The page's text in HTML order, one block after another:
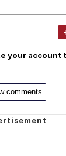
your account
comments